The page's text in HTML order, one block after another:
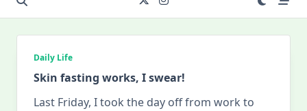
Daily Life
Skin fasting works, I swear!
Last Friday, I took the day off from work to